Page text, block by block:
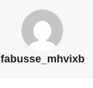
fabusse_mhvixb